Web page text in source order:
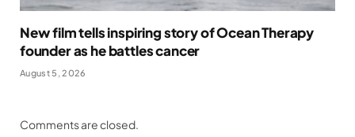
New film tells inspiring story of Ocean Therapy
founder as he battles cancer
August 5, 2026
Comments are closed.